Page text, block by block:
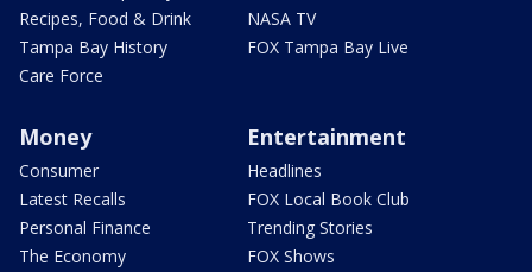
Recipes, Food & Drink
Tampa Bay History
Care Force
NASA TV
FOX Tampa Bay Live
Money
Consumer
Latest Recalls
Personal Finance
The Economy
Entertainment
Headlines
FOX Local Book Club
Trending Stories
FOX Shows